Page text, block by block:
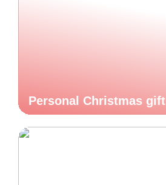
Personal Christmas gift